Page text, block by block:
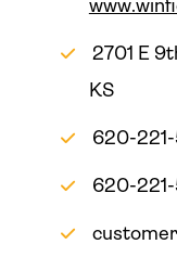
2701 E
KS
620-
620-